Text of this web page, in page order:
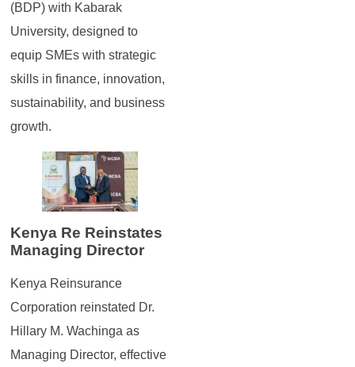
(BDP) with Kabarak
University, designed to
equip SMEs with strategic
skills in finance, innovation,
sustainability, and business
growth.
Kenya Re Reinstates
Managing Director
Kenya Reinsurance
Corporation reinstated Dr.
Hillary M. Wachinga as
Managing Director, effective